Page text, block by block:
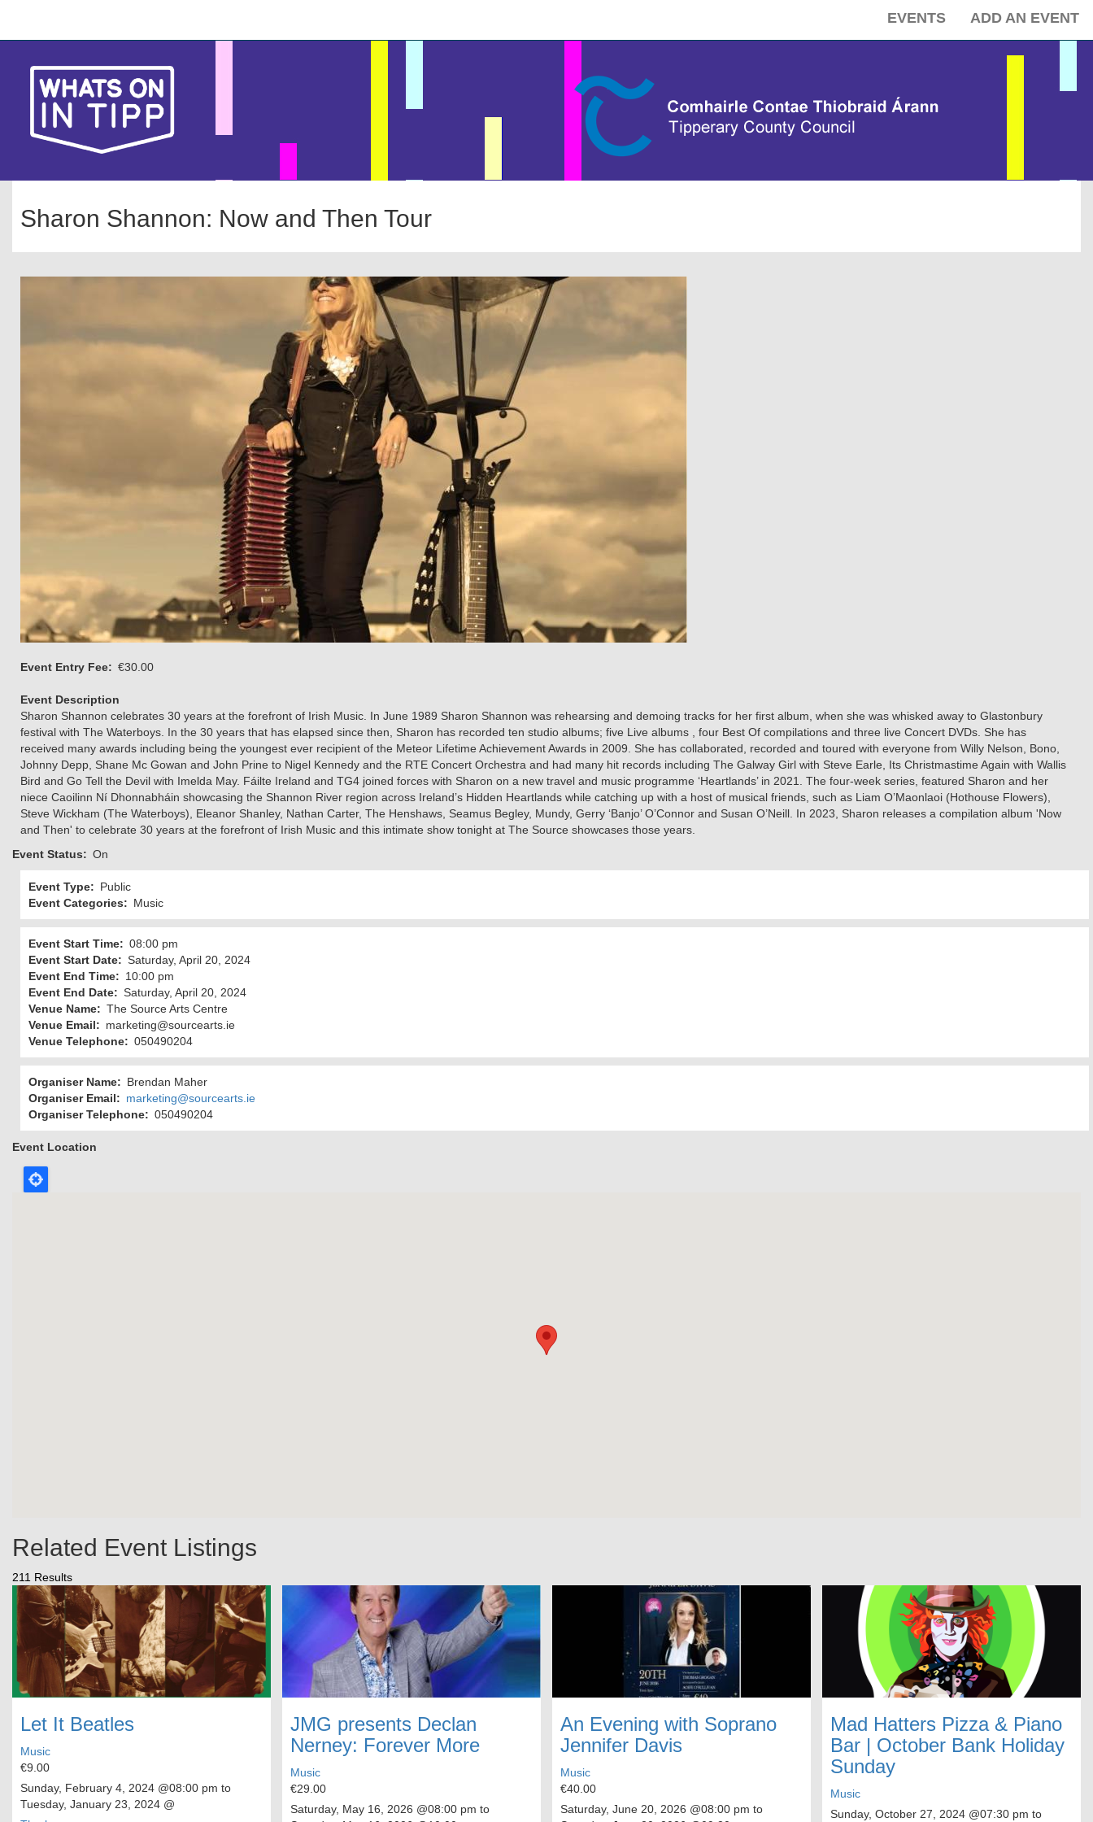
mainnavigation
EVENTS ADD AN EVENT
Sharon Shannon: Now and Then Tour
Event Entry Fee €30.00
Event Description
Sharon Shannon celebrates 30 years at the forefront of Irish Music. In June 1989 Sharon Shannon was rehearsing and demoing tracks for her first album, when she was whisked away to Glastonbury
festival with The Waterboys. In the 30 years that has elapsed since then, Sharon has recorded ten studio albums; five Live albums , four Best Of compilations and three live Concert DVDs. She has
received many awards including being the youngest ever recipient of the Meteor Lifetime Achievement Awards in 2009. She has collaborated, recorded and toured with everyone from Willy Nelson, Bono,
Johnny Depp, Shane Mc Gowan and John Prine to Nigel Kennedy and the RTE Concert Orchestra and had many hit records including The Galway Girl with Steve Earle, Its Christmastime Again with Wallis
Bird and Go Tell the Devil with Imelda May. Fáilte Ireland and TG4 joined forces with Sharon on a new travel and music programme ‘Heartlands’ in 2021. The four-week series, featured Sharon and her
niece Caoilinn Ní Dhonnabháin showcasing the Shannon River region across Ireland’s Hidden Heartlands while catching up with a host of musical friends, such as Liam O’Maonlaoi (Hothouse Flowers),
Steve Wickham (The Waterboys), Eleanor Shanley, Nathan Carter, The Henshaws, Seamus Begley, Mundy, Gerry ‘Banjo’ O’Connor and Susan O’Neill. In 2023, Sharon releases a compilation album 'Now
and Then' to celebrate 30 years at the forefront of Irish Music and this intimate show tonight at The Source showcases those years.
Event Status
On
Event Type
Public
Event Categories
Music
Event Start Time
08:00 pm
Event Start Date
Saturday, April 20, 2024
Event End Time
10:00 pm
Event End Date
Saturday, April 20, 2024
Venue Name
The Source Arts Centre
Venue Email
marketing@sourcearts.ie
Venue Telephone
050490204
Organiser Name
Brendan Maher
Organiser Email
marketing@sourcearts.ie
Organiser Telephone
050490204
Event Location
Related Event Listings
211 Results
Let It Beatles
Music
€9.00
Sunday, February 4, 2024 @08:00 pm to
Tuesday, January 23, 2024 @
JMG presents Declan
Nerney: Forever More
Music
€29.00
Saturday, May 16, 2026 @08:00 pm to
An Evening with Soprano
Jennifer Davis
Music
€40.00
Saturday, June 20, 2026 @08:00 pm to
Mad Hatters Pizza & Piano
Bar | October Bank Holiday
Sunday
Music
Sunday, October 27, 2024 @07:30 pm to